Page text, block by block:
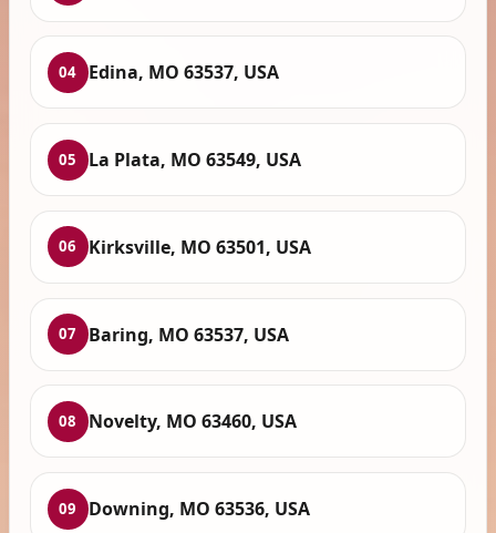
04 Edina, MO 63537, USA
05 La Plata, MO 63549, USA
06 Kirksville, MO 63501, USA
07 Baring, MO 63537, USA
08 Novelty, MO 63460, USA
09 Downing, MO 63536, USA